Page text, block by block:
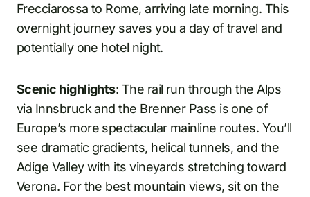
Frecciarossa to Rome, arriving late morning. This
overnight journey saves you a day of travel and
potentially one hotel night.
Scenic highlights: The rail run through the Alps
via Innsbruck and the Brenner Pass is one of
Europe’s more spectacular mainline routes. You’ll
see dramatic gradients, helical tunnels, and the
Adige Valley with its vineyards stretching toward
Verona. For the best mountain views, sit on the